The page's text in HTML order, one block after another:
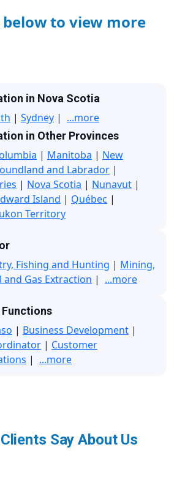
below to view more
in Nova Scotia
| Sydney | ...more
in Other Provinces
| Manitoba | New
and Labrador |
| Nova Scotia | Nunavut |
Island | Québec |
Territory
Fishing and Hunting | Mining,
Gas Extraction | ...more
| Business Development |
| Customer
| ...more
Say About Us